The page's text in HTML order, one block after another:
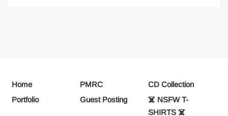
Home PMRC
CD Collection
Portfolio
Guest Posting
☠️ NSFW T-
SHIRTS ☠️